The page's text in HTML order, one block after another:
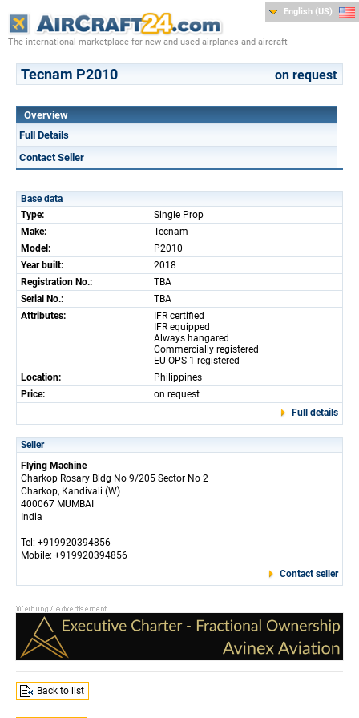
The international marketplace for new and used airplanes and aircraft
English (US)
Tecnam P2010 on request
Overview
Full Details
Contact Seller
Base data
Type:
Single Prop
Make:
Tecnam
Model:
P2010
Year built:
2018
Registration No.:
TBA
Serial No.:
TBA
Attributes:
IFR certified
IFR equipped
Always hangared
Commercially registered
EU-OPS 1 registered
Location:
Philippines
Price:
on request
Full details
Seller
Flying Machine
Charkop Rosary Bldg No 9/205 Sector No 2
Charkop, Kandivali (W)
400067 MUMBAI
India
Tel: +919920394856
Mobile: +919920394856
Contact seller
Back to list